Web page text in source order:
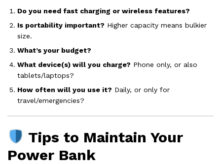
Do you need fast charging or wireless features?
Is portability important? Higher capacity means bulkier
size.
What’s your budget?
What device(s) will you charge? Phone only, or also
tablets/laptops?
How often will you use it? Daily, or only for
travel/emergencies?
Tips to Maintain Your
Power Bank